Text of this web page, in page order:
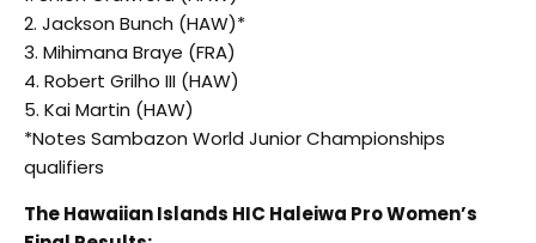
2. Jackson Bunch (HAW)*
3. Mihimana Braye (FRA)
4. Robert Grilho III (HAW)
5. Kai Martin (HAW)
*Notes Sambazon World Junior Championships
qualifiers
The Hawaiian Islands HIC Haleiwa Pro Women’s